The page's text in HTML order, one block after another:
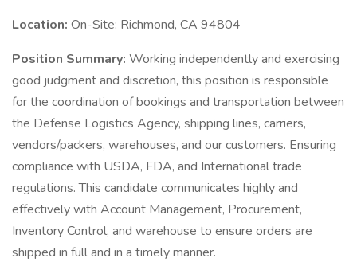
Location: On-Site: Richmond, CA 94804
Position Summary: Working independently and exercising
good judgment and discretion, this position is responsible
for the coordination of bookings and transportation between
the Defense Logistics Agency, shipping lines, carriers,
vendors/packers, warehouses, and our customers. Ensuring
compliance with USDA, FDA, and International trade
regulations. This candidate communicates highly and
effectively with Account Management, Procurement,
Inventory Control, and warehouse to ensure orders are
shipped in full and in a timely manner.